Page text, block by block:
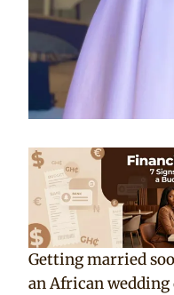
Getting married
an African wedding